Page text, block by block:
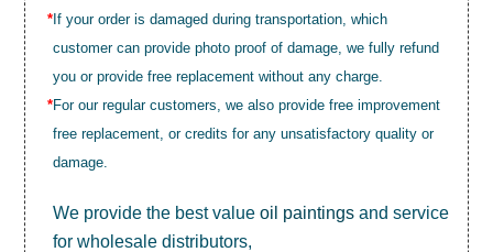
* If your order is damaged during transportation, which
customer can provide photo proof of damage, we fully refund
you or provide free replacement without any charge.
*For our regular customers, we also provide free improvement
free replacement, or credits for any unsatisfactory quality or
damage.
We provide the best valueoil paintings and service
for wholesale distributors,